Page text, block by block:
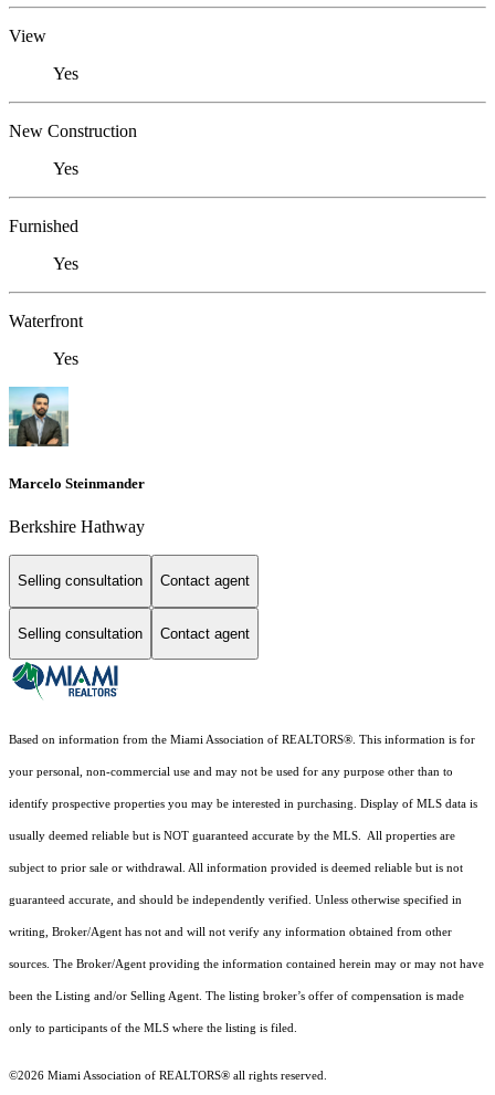
View
Yes
New Construction
Yes
Furnished
Yes
Waterfront
Yes
Marcelo Steinmander
Berkshire Hathway
Selling consultation Contact agent
Selling consultation Contact agent
Based on information from the Miami Association of REALTORS®. This information is for
your personal, non-commercial use and may not be used for any purpose other than to
identify prospective properties you may be interested in purchasing. Display of MLS data is
usually deemed reliable but is NOT guaranteed accurate by the MLS. All properties are
subject to prior sale or withdrawal. All information provided is deemed reliable but is not
guaranteed accurate, and should be independently verified. Unless otherwise specified in
writing, Broker/Agent has not and will not verify any information obtained from other
sources. The Broker/Agent providing the information contained herein may or may not have
been the Listing and/or Selling Agent. The listing broker’s offer of compensation is made
only to participants of the MLS where the listing is filed.
©2026 Miami Association of REALTORS® all rights reserved.